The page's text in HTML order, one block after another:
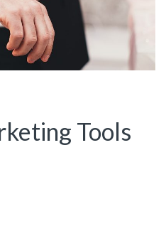
Tools